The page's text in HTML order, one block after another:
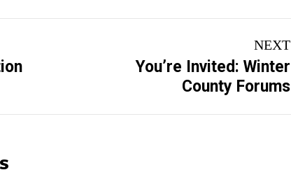
NEXT
NextYou’re Invited: Winter
County Forums